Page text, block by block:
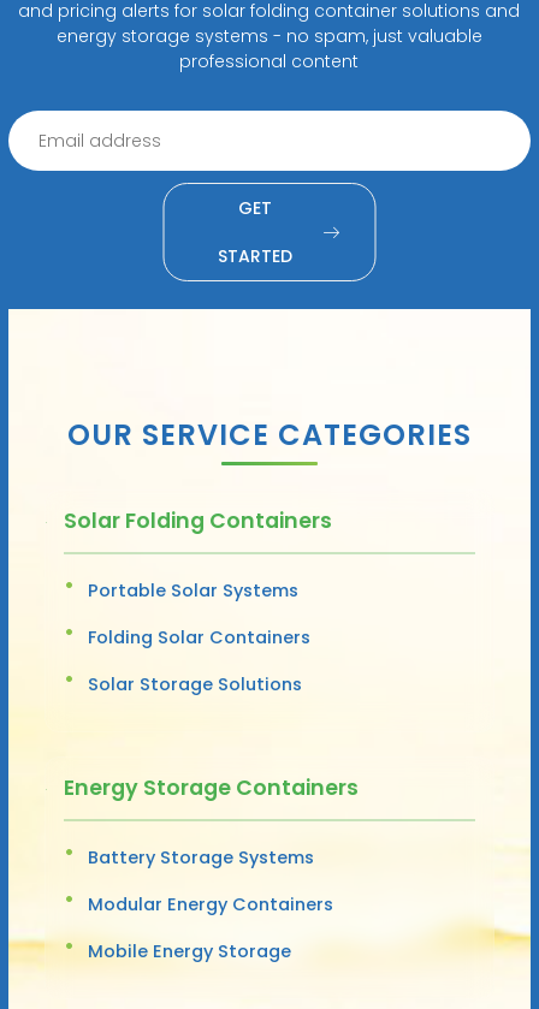
and pricing alerts for solar folding container solutions and
energy storage systems - no spam, just valuable
professional content
GET
STARTED
OUR SERVICE CATEGORIES
Solar Folding Containers
Portable Solar Systems
Folding Solar Containers
Solar Storage Solutions
Energy Storage Containers
Battery Storage Systems
Modular Energy Containers
Mobile Energy Storage